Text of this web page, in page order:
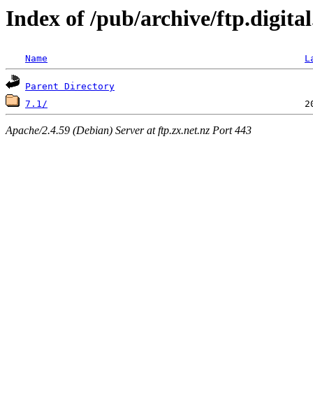
Index of /pub/archive/
Name
Parent Directory
7.1/
Apache/2.4.59 (Debian) Server at ftp.zx.net.nz Port 443